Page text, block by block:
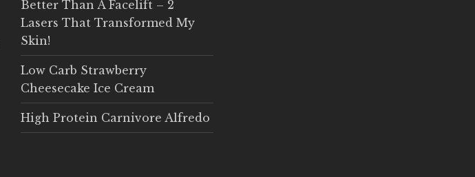
Better Than A Facelift – 2
Lasers That Transformed My
Skin!
Low Carb Strawberry
Cheesecake Ice Cream
High Protein Carnivore Alfredo